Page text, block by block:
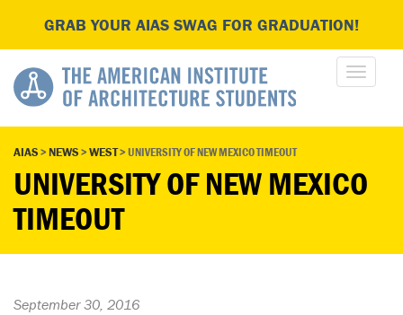
GRAB YOUR AIAS SWAG FOR GRADUATION!
AIAS>NEWS>WEST>UNIVERSITY OF NEW MEXICO TIMEOUT
UNIVERSITY OF NEW MEXICO
TIMEOUT
September 30, 2016